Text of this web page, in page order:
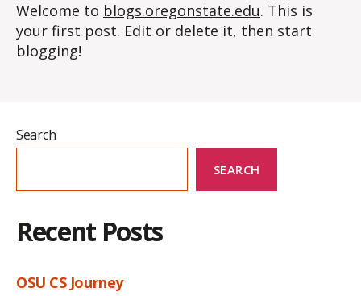
Welcome to blogs.oregonstate.edu. This is
your first post. Edit or delete it, then start
blogging!
Search
SEARCH
Recent Posts
OSU CS Journey